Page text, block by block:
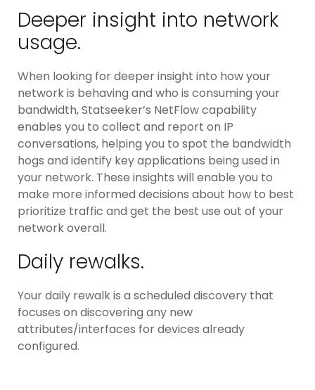
Deeper insight into network
usage.
When looking for deeper insight into how your
network is behaving and who is consuming your
bandwidth, Statseeker’s NetFlow capability
enables you to collect and report on IP
conversations, helping you to spot the bandwidth
hogs and identify key applications being used in
your network. These insights will enable you to
make more informed decisions about how to best
prioritize traffic and get the best use out of your
network overall.
Daily rewalks.
Your daily rewalk is a scheduled discovery that
focuses on discovering any new
attributes/interfaces for devices already
configured.